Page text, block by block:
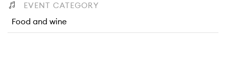
EVENT CATEGORY
Food and wine